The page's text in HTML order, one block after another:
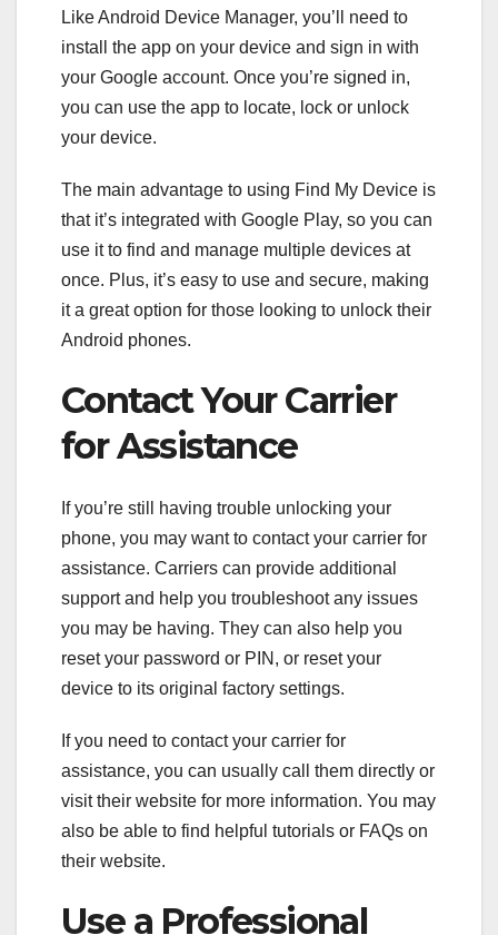
Like Android Device Manager, you’ll need to
install the app on your device and sign in with
your Google account. Once you’re signed in,
you can use the app to locate, lock or unlock
your device.
The main advantage to using Find My Device is
that it’s integrated with Google Play, so you can
use it to find and manage multiple devices at
once. Plus, it’s easy to use and secure, making
it a great option for those looking to unlock their
Android phones.
Contact Your Carrier
for Assistance
If you’re still having trouble unlocking your
phone, you may want to contact your carrier for
assistance. Carriers can provide additional
support and help you troubleshoot any issues
you may be having. They can also help you
reset your password or PIN, or reset your
device to its original factory settings.
If you need to contact your carrier for
assistance, you can usually call them directly or
visit their website for more information. You may
also be able to find helpful tutorials or FAQs on
their website.
Use a Professional